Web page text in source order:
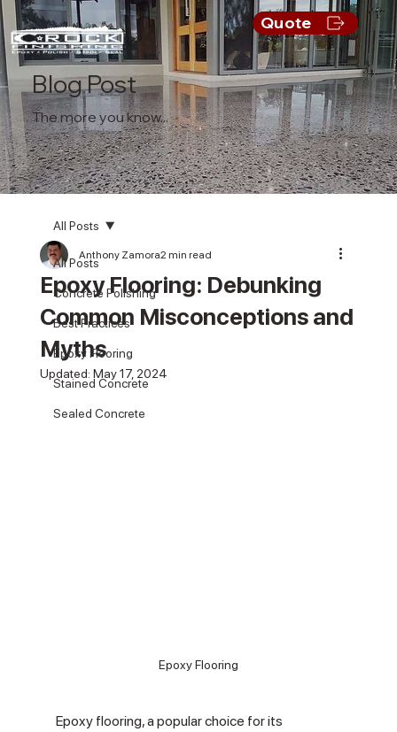
Quote
All Posts
Concrete Polishing
Best Practices
Epoxy Flooring
Stained Concrete
Sealed Concrete
All Posts
Epoxy Flooring: Debunking
Common Misconceptions and
Myths
Anthony Zamora2 min read
Updated: May 17, 2024
Epoxy Flooring
Epoxy flooring, a popular choice for its
The more you know...
Blog Post